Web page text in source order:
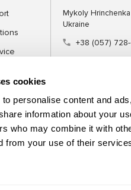
cookies
personalise content and
information about your
who may combine it with
from your use of their
Mykoly
Ukraine
+38 (057)